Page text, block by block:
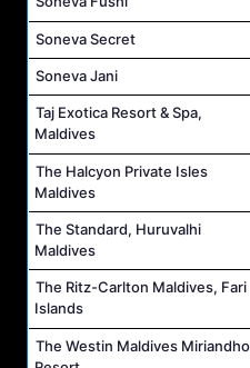
Soneva Secret
Soneva Jani
Taj Exotica Resort & Spa,
Maldives
The Halcyon Private Isles
Maldives
The Standard, Huruvalhi
Maldives
The Ritz-Carlton Maldives, Fari
Islands
The Westin Maldives